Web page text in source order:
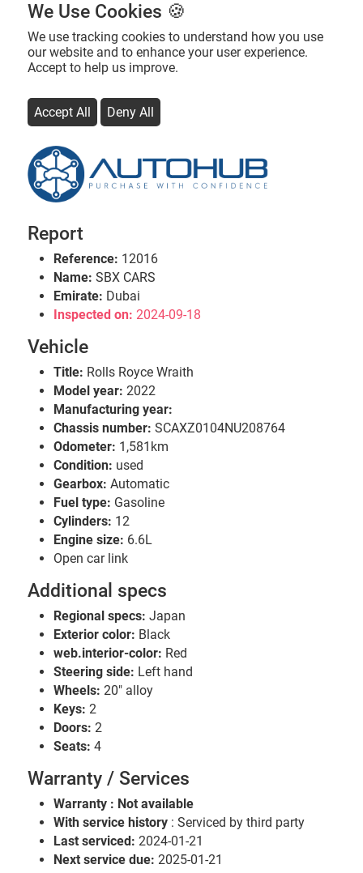
We Use Cookies 🍪
We use tracking cookies to understand how you use
our website and to enhance your user experience.
Accept to help us improve.
Accept All Deny All
Report
Reference: 12016
Name:SBX CARS
Emirate: Dubai
Inspected on: 2024-09-18
Vehicle
Title: Rolls Royce Wraith
Model year:2022
Manufacturing year:
Chassis number:SCAXZ0104NU208764
Odometer: 1,581km
Condition: used
Gearbox:Automatic
Fuel type: Gasoline
Cylinders: 12
Engine size: 6.6L
Open car link
Additional specs
Regional specs:Japan
Exterior color: Black
web.interior-color: Red
Steering side: Left hand
Wheels:20" alloy
Keys:2
Doors:2
Seats:4
Warranty / Services
Warranty : Not available
With service history : Serviced by third party
Last serviced: 2024-01-21
Next service due: 2025-01-21